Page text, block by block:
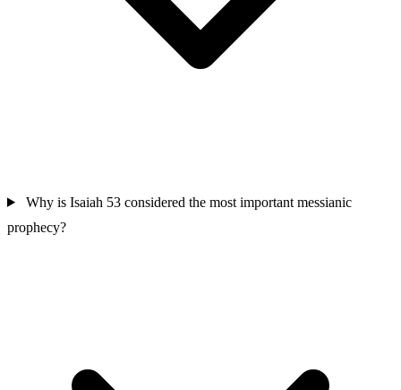
Why is Isaiah 53 considered the most important messianic
prophecy?